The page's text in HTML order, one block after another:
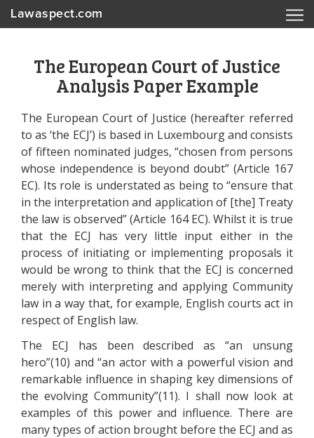
Lawaspect.com
The European Court of Justice
Analysis Paper Example
The European Court of Justice (hereafter referred
to as ‘the ECJ’) is based in Luxembourg and consists
of fifteen nominated judges, “chosen from persons
whose independence is beyond doubt” (Article 167
EC). Its role is understated as being to “ensure that
in the interpretation and application of [the] Treaty
the law is observed” (Article 164 EC). Whilst it is true
that the ECJ has very little input either in the
process of initiating or implementing proposals it
would be wrong to think that the ECJ is concerned
merely with interpreting and applying Community
law in a way that, for example, English courts act in
respect of English law.
The ECJ has been described as “an unsung
hero”(10) and “an actor with a powerful vision and
remarkable influence in shaping key dimensions of
the evolving Community”(11). I shall now look at
examples of this power and influence. There are
many types of action brought before the ECJ and as